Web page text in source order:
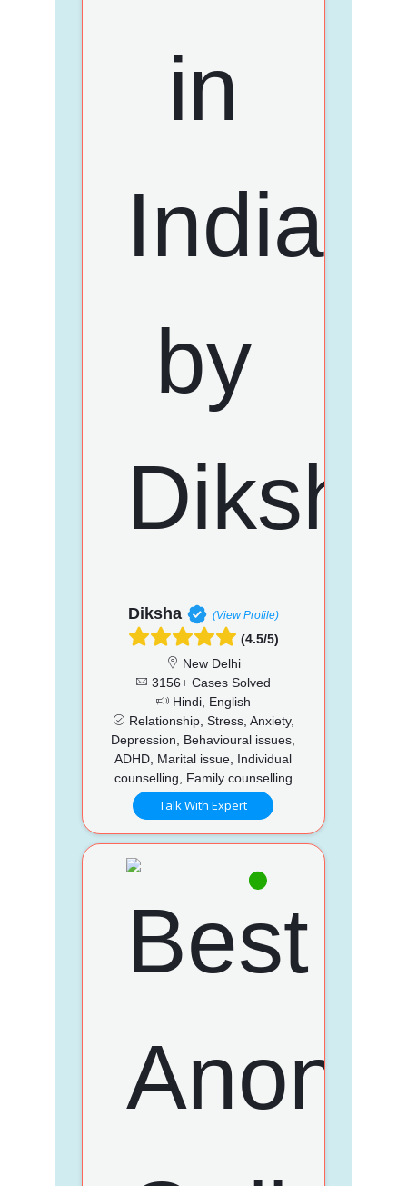
Diksha (View Profile)
(4.5/5)
New Delhi
3156+ Cases Solved
Hindi, English
Relationship, Stress, Anxiety,
Depression, Behavioural issues,
ADHD, Marital issue, Individual
counselling, Family counselling
Talk With Expert